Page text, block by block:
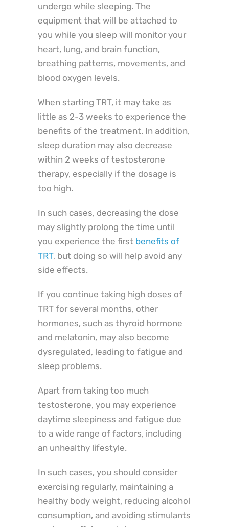
undergo while sleeping. The
equipment that will be attached to
you while you sleep will monitor your
heart, lung, and brain function,
breathing patterns, movements, and
blood oxygen levels.
When starting TRT, it may take as
little as 2-3 weeks to experience the
benefits of the treatment. In addition,
sleep duration may also decrease
within 2 weeks of testosterone
therapy, especially if the dosage is
too high.
In such cases, decreasing the dose
may slightly prolong the time until
you experience the first benefits of
TRT, but doing so will help avoid any
side effects.
If you continue taking high doses of
TRT for several months, other
hormones, such as thyroid hormone
and melatonin, may also become
dysregulated, leading to fatigue and
sleep problems.
Apart from taking too much
testosterone, you may experience
daytime sleepiness and fatigue due
to a wide range of factors, including
an unhealthy lifestyle.
In such cases, you should consider
exercising regularly, maintaining a
healthy body weight, reducing alcohol
consumption, and avoiding stimulants